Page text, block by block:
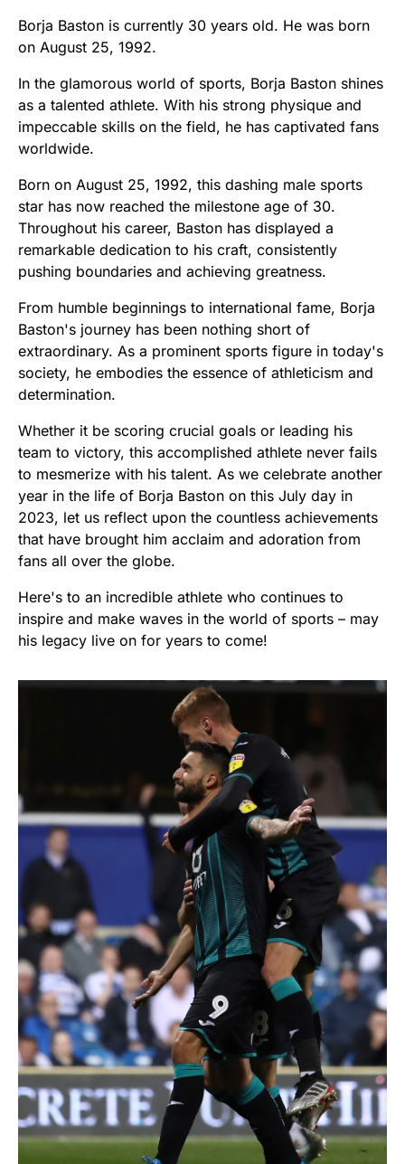
Borja Baston is currently 30 years old. He was born
on August 25, 1992.
In the glamorous world of sports, Borja Baston shines
as a talented athlete. With his strong physique and
impeccable skills on the field, he has captivated fans
worldwide.
Born on August 25, 1992, this dashing male sports
star has now reached the milestone age of 30.
Throughout his career, Baston has displayed a
remarkable dedication to his craft, consistently
pushing boundaries and achieving greatness.
From humble beginnings to international fame, Borja
Baston's journey has been nothing short of
extraordinary. As a prominent sports figure in today's
society, he embodies the essence of athleticism and
determination.
Whether it be scoring crucial goals or leading his
team to victory, this accomplished athlete never fails
to mesmerize with his talent. As we celebrate another
year in the life of Borja Baston on this July day in
2023, let us reflect upon the countless achievements
that have brought him acclaim and adoration from
fans all over the globe.
Here's to an incredible athlete who continues to
inspire and make waves in the world of sports – may
his legacy live on for years to come!